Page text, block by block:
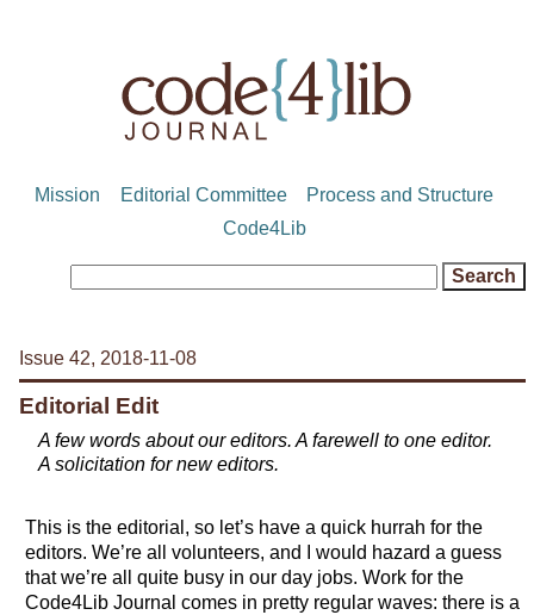
Mission Editorial Committee
Process and Structure
Code4Lib
Issue 42, 2018-11-08
Editorial Edit
A few words about our editors. A farewell to one editor.
A solicitation for new editors.
This is the editorial, so let’s have a quick hurrah for the
editors. We’re all volunteers, and I would hazard a guess
that we’re all quite busy in our day jobs. Work for the
Code4Lib Journal comes in pretty regular waves: there is a